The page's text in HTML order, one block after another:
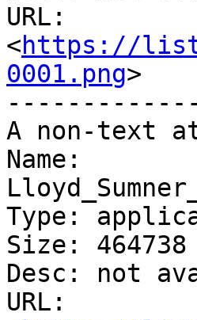
URL:
<https://
0001.png>
A non-text
Name:
Type:
Size:
Desc: not
URL: